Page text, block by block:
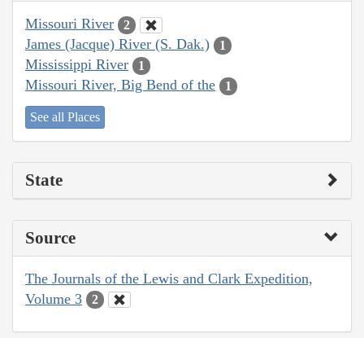
Missouri River 2
James (Jacque) River (S. Dak.) 1
Mississippi River 1
Missouri River, Big Bend of the 1
See all Places
State
Source
The Journals of the Lewis and Clark Expedition,
Volume 3
2